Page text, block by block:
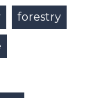
forestry